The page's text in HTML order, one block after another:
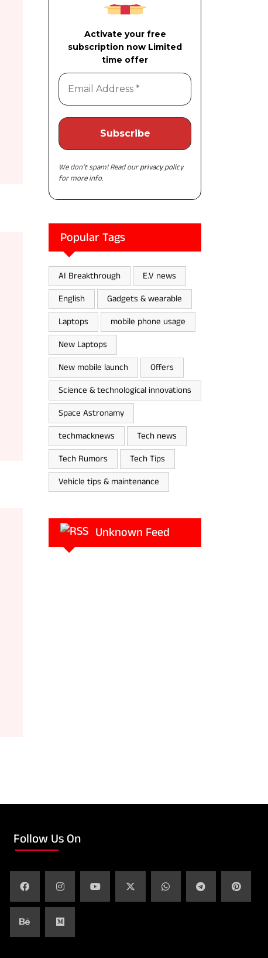
Activate your free
subscription now Limited
time offer
We don’t spam! Read ourprivacy policy
for more info.
Popular Tags
AI Breakthrough
E.V news
English
Gadgets & wearable
Laptops
mobile phone usage
New Laptops
New mobile launch
Offers
Science & technological innovations
Space Astronamy
techmacknews
Tech news
Tech Rumors
Tech Tips
Vehicle tips & maintenance
Unknown Feed
Follow Us On